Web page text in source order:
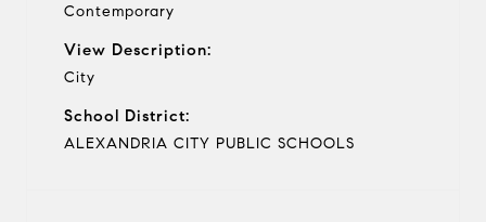
Contemporary
View Description:
City
School District:
ALEXANDRIA CITY PUBLIC SCHOOLS